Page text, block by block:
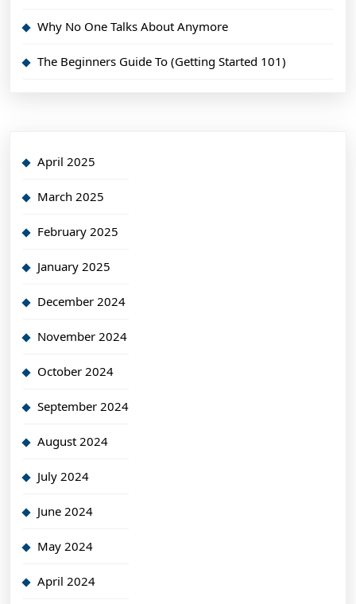
Why No One Talks About Anymore
The Beginners Guide To (Getting Started 101)
April 2025
March 2025
February 2025
January 2025
December 2024
November 2024
October 2024
September 2024
August 2024
July 2024
June 2024
May 2024
April 2024